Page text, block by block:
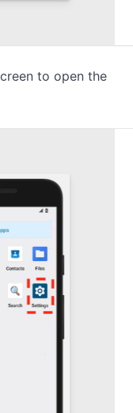
to open the